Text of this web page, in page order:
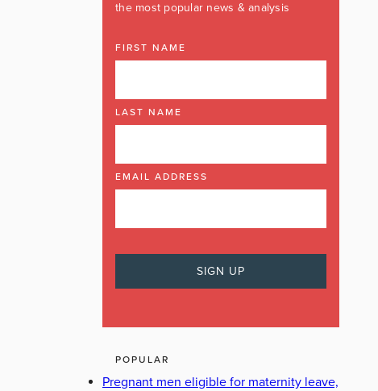
the most popular news & analysis
FIRST NAME
LAST NAME
EMAIL ADDRESS
POPULAR
Pregnant men eligible for maternity leave,